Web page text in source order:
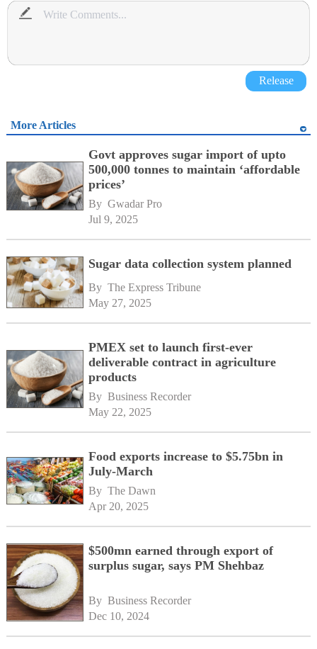
Release
More Articles
Govt approves sugar import of upto
500,000 tonnes to maintain ‘affordable
prices’
By Gwadar Pro
Jul 9, 2025
Sugar data collection system planned
By The Express Tribune
May 27, 2025
PMEX set to launch first-ever
deliverable contract in agriculture
products
By Business Recorder
May 22, 2025
Food exports increase to $5.75bn in
July-March
By The Dawn
Apr 20, 2025
$500mn earned through export of
surplus sugar, says PM Shehbaz
By Business Recorder
Dec 10, 2024